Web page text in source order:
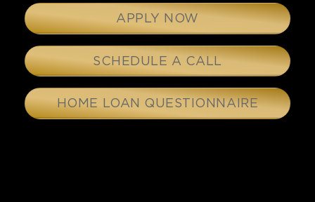
APPLY NOW
SCHEDULE A CALL
HOME LOAN QUESTIONNAIRE